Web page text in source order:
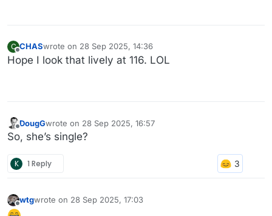
C
Offline
CHASwrote on 28 Sep 2025, 14:36
last edited by
Hope I look that lively at 116. LOL
Offline
DougGwrote on 28 Sep 2025, 16:57
last edited by
So, she’s single?
K 1 Reply
Offline
wtgwrote on 28 Sep 2025, 17:03
last edited by